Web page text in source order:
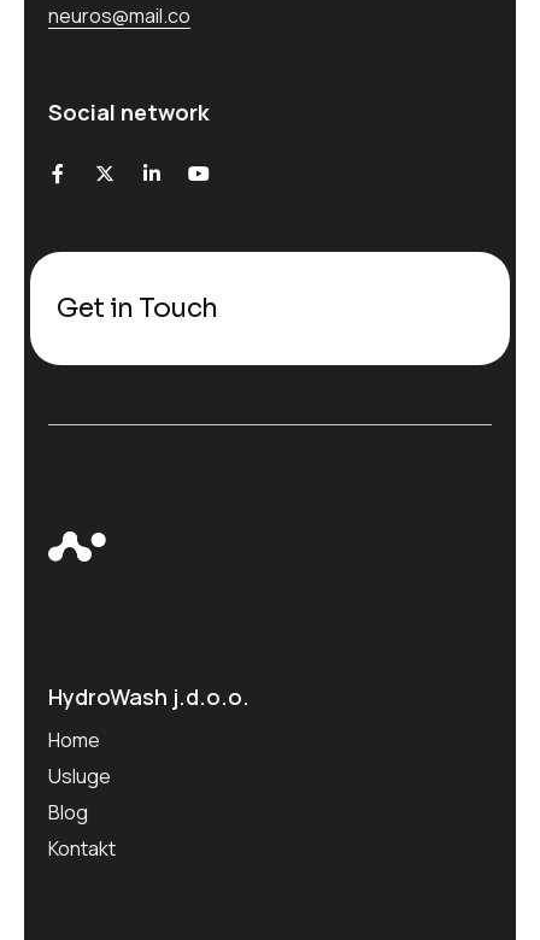
neuros@mail.co
Social network
Get in Touch
HydroWash j.d.o.o.
Home
Usluge
Blog
Kontakt